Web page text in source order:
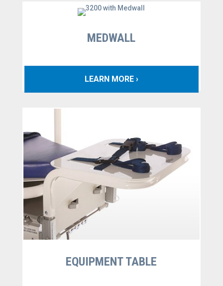
MEDWALL
LEARN MORE ›
EQUIPMENT TABLE